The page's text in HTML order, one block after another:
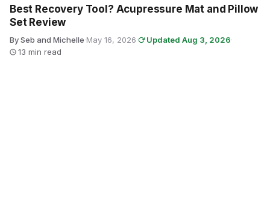
Best Recovery Tool? Acupressure Mat and Pillow
Set Review
By Seb and Michelle·May 16, 2026· Updated Aug 3, 2026·
13 min read